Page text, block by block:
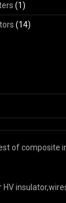
(1)
(14)
of composite